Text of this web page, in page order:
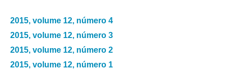
2015, volume 12, número 4
2015, volume 12, número 3
2015, volume 12, número 2
2015, volume 12, número 1